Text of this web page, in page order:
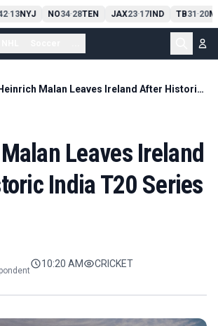
-13NYJ NO34-28TEN JAX23-17IND TB31 -20
Heinrich Malan Leaves Ireland After Historic India T20 Series Win
Leaves Ireland
India T20 Series
10:20 AM CRICKET